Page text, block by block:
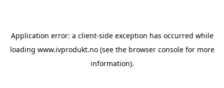
Application error: a client-side exception has occurred while
loading www.ivprodukt.no(see the browser consolefor more
information).